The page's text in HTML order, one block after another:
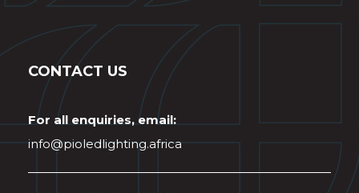
CONTACT US
For all enquiries, email:
info@pioledlighting.africa